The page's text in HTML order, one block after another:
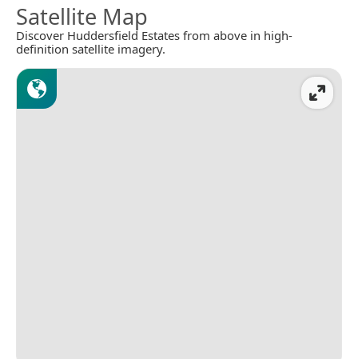
Satellite Map
Discover Huddersfield Estates from above in high-
definition satellite imagery.